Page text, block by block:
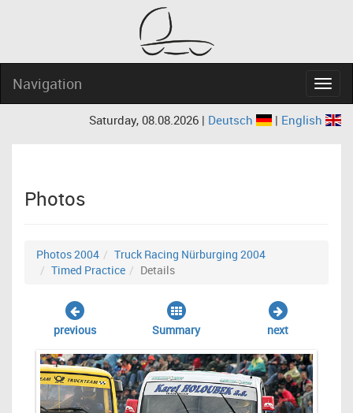
Navigation
Saturday, 08.08.2026 | Deutsch | English
Photos
Photos 2004
Truck Racing Nürburging 2004
Timed Practice
Details
previous Summary next